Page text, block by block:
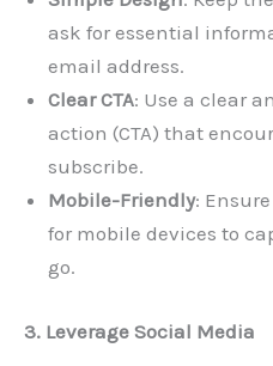
ask for essential
email address.
Clear CTA: Use a clear
action (CTA) that
subscribe.
Mobile-Friendly:
for mobile devices to
go.
3. Leverage Social Media